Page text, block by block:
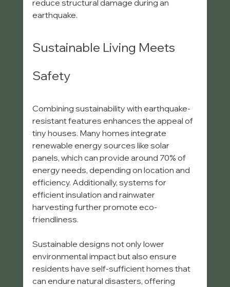
reduce structural damage during an
earthquake.
Sustainable Living Meets
Safety
Combining sustainability with earthquake-
resistant features enhances the appeal of
tiny houses. Many homes integrate
renewable energy sources like solar
panels, which can provide around 70% of
energy needs, depending on location and
efficiency. Additionally, systems for
efficient insulation and rainwater
harvesting further promote eco-
friendliness.
Sustainable designs not only lower
environmental impact but also ensure
residents have self-sufficient homes that
can endure natural disasters, offering